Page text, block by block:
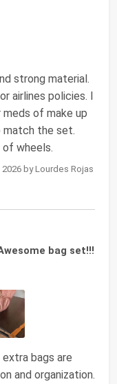
strong material.
airlines policies. I
of make up
match the set.
wheels.
by Lourdes Rojas
bag set!!!
bags are
and organization.